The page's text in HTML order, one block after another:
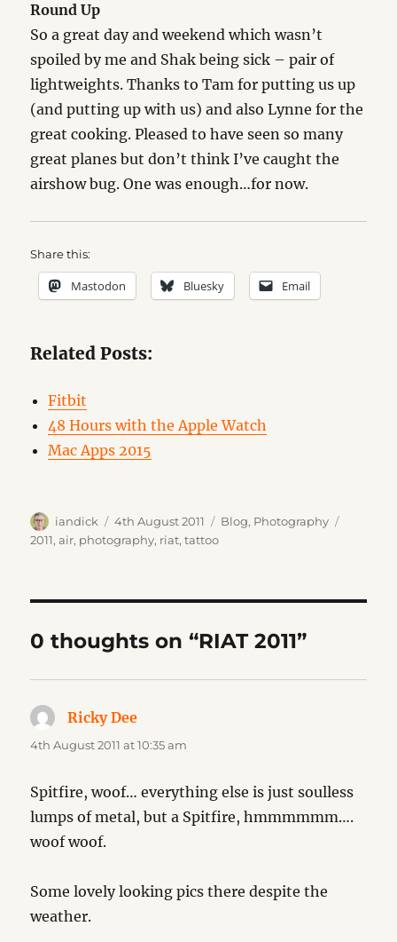
Round Up
So a great day and weekend which wasn’t
spoiled by me and Shak being sick – pair of
lightweights. Thanks to Tam for putting us up
(and putting up with us) and also Lynne for the
great cooking. Pleased to have seen so many
great planes but don’t think I’ve caught the
airshow bug. One was enough…for now.
Share this:
Mastodon Bluesky Email
Related Posts:
Fitbit
48 Hours with the Apple Watch
Mac Apps 2015
Author
iandick
Posted
on
4th August 2011 Categories
Blog, Photography
2011,air, photography, riat,tattoo
0 thoughts on “RIAT 2011”
Ricky Dee
4th August 2011 at 10:35 am
Spitfire, woof… everything else is just soulless
lumps of metal, but a Spitfire, hmmmmmm….
woof woof.
Some lovely looking pics there despite the
weather.